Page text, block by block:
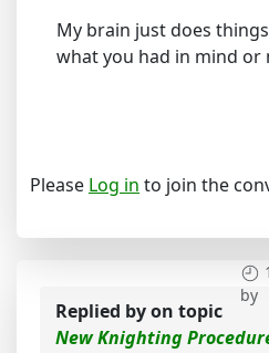
My brain just does
what you had in mind or
Please Log in to join the
by
Replied byon topic
New Knighting